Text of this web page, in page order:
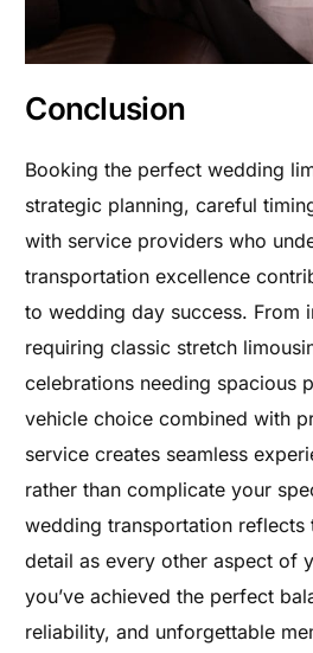
Conclusion
Booking the perfect wedding
strategic planning, careful
with service providers who
transportation excellence
to wedding day success. From
requiring classic stretch
celebrations needing spacious
vehicle choice combined with
service creates seamless
rather than complicate your
wedding transportation reflects
detail as every other aspect of
you’ve achieved the perfect
reliability, and unforgettable